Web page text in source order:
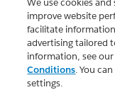
We use cookies
improve website
facilitate
advertising tailored
information, see our
Conditions. You
settings.